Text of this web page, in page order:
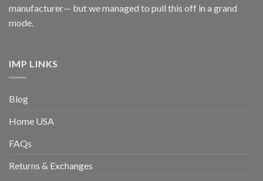
manufacturer— but we managed to pull this off in a grand
mode.
IMP LINKS
Blog
Home USA
FAQs
Returns & Exchanges